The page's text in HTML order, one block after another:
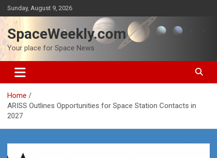
Skip
to
content
Sunday, August 9, 2026
SpaceWeekly.com
Your place for Space News
Home
ARISS Outlines Opportunities for Space Station Contacts in
2027